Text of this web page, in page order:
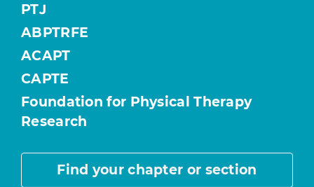
PTJ
ABPTRFE
ACAPT
CAPTE
Foundation for Physical Therapy
Research
Find your chapter or section